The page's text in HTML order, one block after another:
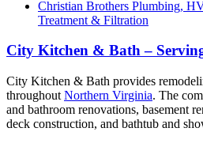
Christian Brothers Plumbing,
Treatment & Filtration
City Kitchen & Bath –
City Kitchen & Bath provides
throughout Northern Virginia. The
and bathroom renovations, basement
deck construction, and bathtub and